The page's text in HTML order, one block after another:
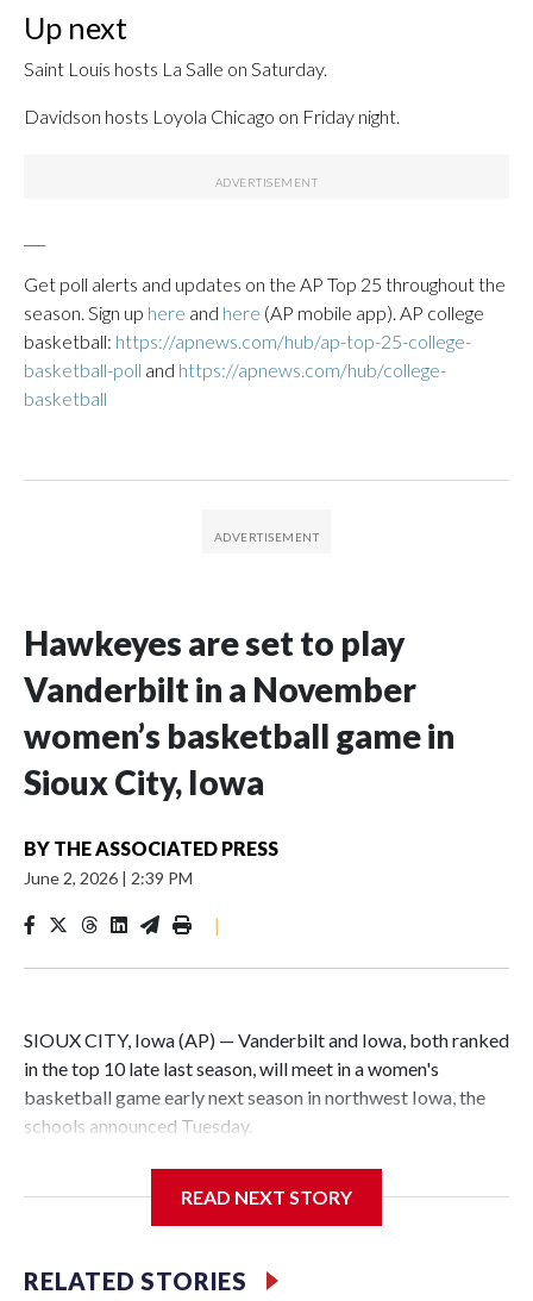
Up next
Saint Louis hosts La Salle on Saturday.
Davidson hosts Loyola Chicago on Friday night.
Get poll alerts and updates on the AP Top 25 throughout the
season. Sign up here and here (AP mobile app). AP college
basketball: https://apnews.com/hub/ap-top-25-college-
basketball-poll and https://apnews.com/hub/college-
basketball
Hawkeyes are set to play
Vanderbilt in a November
women’s basketball game in
Sioux City, Iowa
BY THE ASSOCIATED PRESS
June 2, 2026 | 2:39 PM
|
SIOUX CITY, Iowa (AP) — Vanderbilt and Iowa, both ranked
in the top 10 late last season, will meet in a women's
basketball game early next season in northwest Iowa, the
schools announced Tuesday.
Center, which is 290 miles from Carver-Hawkeye Arena in
Vanderbilt is 4-0 all-time against the Hawkeyes. This will be
READ NEXT STORY
RELATED STORIES